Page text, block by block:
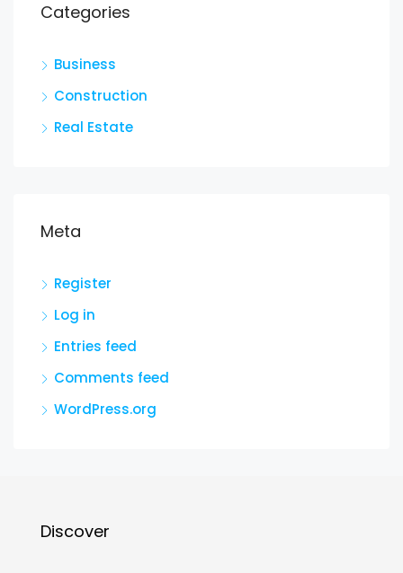
Categories
Business
Construction
Real Estate
Meta
Register
Log in
Entries feed
Comments feed
WordPress.org
Discover